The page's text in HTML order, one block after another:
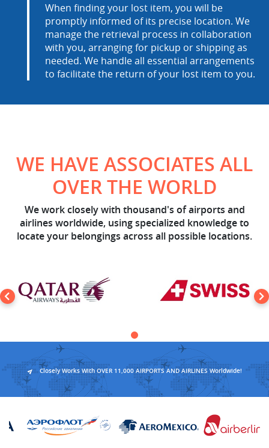
When finding your lost item, you will be
promptly informed of its precise location. We
manage the retrieval process in collaboration
with you, arranging for pickup or shipping as
needed. We handle all essential arrangements
to facilitate the return of your lost item to you.
WE HAVE ASSOCIATES ALL
OVER THE WORLD
We work closely with thousand's of airports and
airlines worldwide, using specialized knowledge to
locate your belongings across all possible locations.
Closely Works With OVER 11,000 AIRPORTS AND AIRLINES Worldwide!